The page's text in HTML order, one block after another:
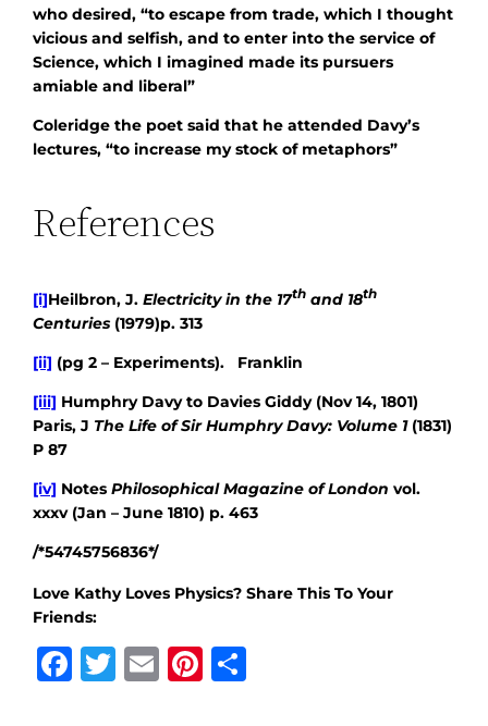
who desired, “to escape from trade, which I thought
vicious and selfish, and to enter into the service of
Science, which I imagined made its pursuers
amiable and liberal”
Coleridge the poet said that he attended Davy’s
lectures, “to increase my stock of metaphors”
References
[i]Heilbron, J.Electricity in the 17th and 18th
Centuries (1979)p. 313
[ii] (pg 2 – Experiments). Franklin
[iii] Humphry Davy to Davies Giddy (Nov 14, 1801)
Paris, J The Life of Sir Humphry Davy: Volume 1 (1831)
P 87
[iv] NotesPhilosophical Magazine of London vol.
xxxv (Jan – June 1810) p. 463
/*54745756836*/
Love Kathy Loves Physics? Share This To Your
Friends:
Facebook
Twitter
EmailPinterest